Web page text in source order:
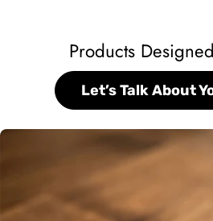
Products
Let’s Talk About